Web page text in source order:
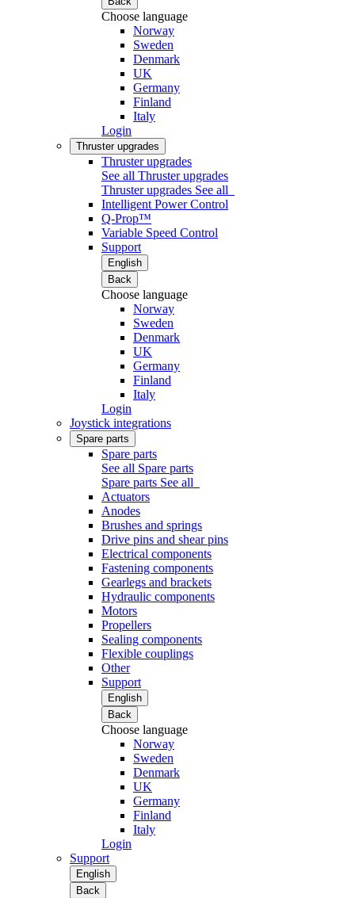
Choose language
Norway
Sweden
Denmark
UK
Germany
Finland
Italy
Login
Thruster upgrades
Thruster upgrades
See all Thruster upgrades
Thruster upgrades See all
Intelligent Power Control
Q-Prop™
Variable Speed Control
Support
English
Back
Choose language
Norway
Sweden
Denmark
UK
Germany
Finland
Italy
Login
Joystick integrations
Spare parts
Spare parts
See all Spare parts
Spare parts See all
Actuators
Anodes
Brushes and springs
Drive pins and shear pins
Electrical components
Fastening components
Gearlegs and brackets
Hydraulic components
Motors
Propellers
Sealing components
Flexible couplings
Other
Support
English
Back
Choose language
Norway
Sweden
Denmark
UK
Germany
Finland
Italy
Login
Support
English
Back